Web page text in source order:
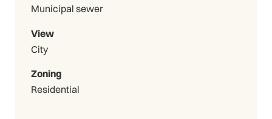
Municipal sewer
View
City
Zoning
Residential